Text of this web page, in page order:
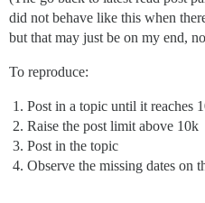
did not behave like this when
but that may just be on my end,
To reproduce:
Post in a topic until it reaches
Raise the post limit above 10k
Post in the topic
Observe the missing dates on